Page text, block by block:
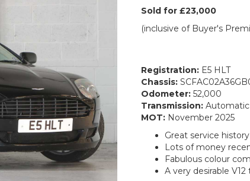
Sold for £23,000
(inclusive of Buyer's
Registration: E5 HLT
Chassis:
Odometer: 52,000
Transmission: Automatic
MOT: November 2025
Great service history
Lots of money
Fabulous colour
A very desirable